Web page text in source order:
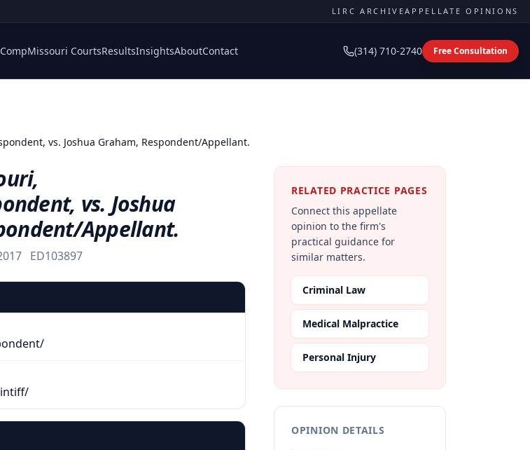
LIRC ARCHIVEAPPELLATE OPINIONS
Missouri CourtsResultsInsightsAboutContact (314) 710-2740 Free Consultation
vs. Joshua Graham, Respondent/Appellant.
vs. Joshua
Appellant.
ED103897
RELATED PRACTICE PAGES
Connect this appellate
opinion to the firm's
practical guidance for
similar matters.
Criminal Law
Medical Malpractice
Personal Injury
OPINION DETAILS